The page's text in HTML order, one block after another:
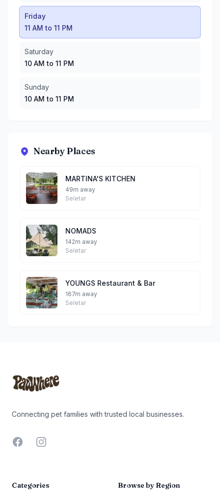
Friday
11 AM to 11 PM
Saturday
10 AM to 11 PM
Sunday
10 AM to 11 PM
Nearby Places
MARTINA'S KITCHEN
49m away
Seletar
NOMADS
142m away
Seletar
YOUNGS Restaurant & Bar
167m away
Seletar
Connecting pet families with trusted local businesses.
FacebookInstagram
Categories Browse by Region